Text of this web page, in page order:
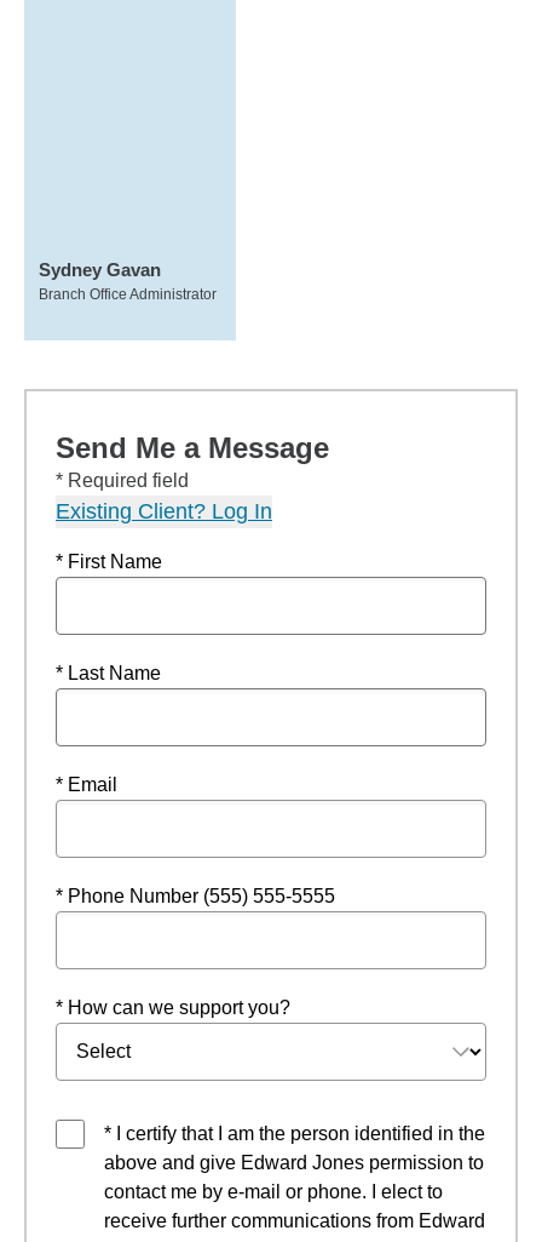
Sydney Gavan
Branch Office Administrator
Send Me a Message
* Required field
Existing Client? Log In
* First Name
* Last Name
* Email
* Phone Number (555) 555-5555
* How can we support you?
* I certify that I am the person identified in the
above and give Edward Jones permission to
contact me by e-mail or phone. I elect to
receive further communications from Edward